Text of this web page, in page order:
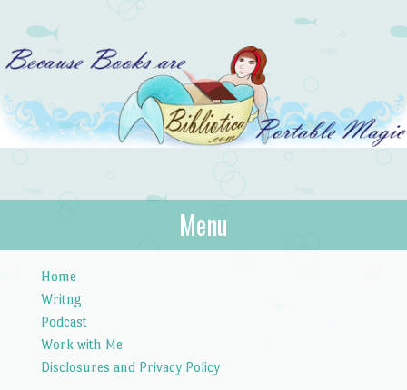
Bibliotica
…because books are portable magic.
Menu
Home
Writng
Podcast
Work with Me
Disclosures and Privacy Policy